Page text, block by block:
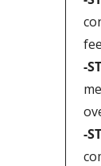
-
-